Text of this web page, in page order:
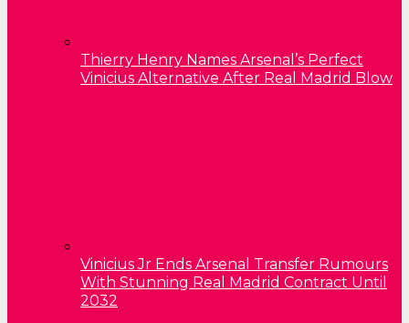
Thierry Henry Names Arsenal’s Perfect
Vinicius Alternative After Real Madrid Blow
Vinicius Jr Ends Arsenal Transfer Rumours
With Stunning Real Madrid Contract Until
2032